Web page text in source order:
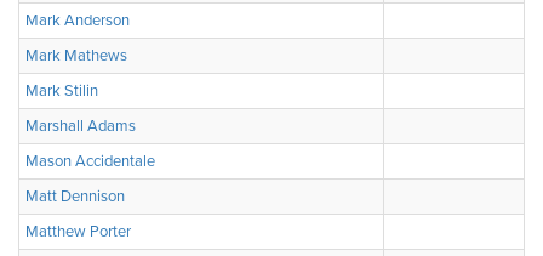
Mark Anderson
Mark Mathews
Mark Stilin
Marshall Adams
Mason Accidentale
Matt Dennison
Matthew Porter